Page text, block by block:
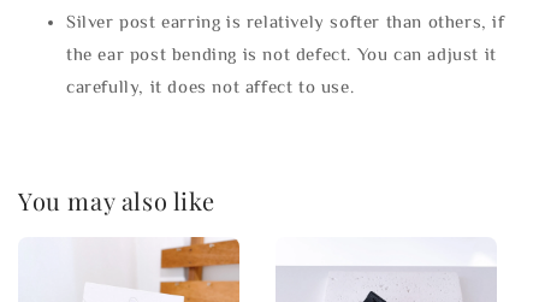
Silver post earring is relatively softer than others, if
the ear post bending is not defect. You can adjust it
carefully, it does not affect to use.
You may also like